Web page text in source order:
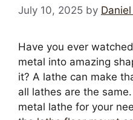
July 10, 2025 by
Have you ever
metal into amazing
it? A lathe can make
all lathes are the
metal lathe for your